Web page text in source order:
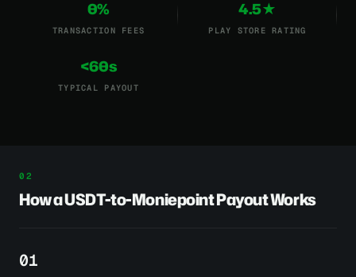
0%
TRANSACTION FEES
4.5★
PLAY STORE RATING
<60s
TYPICAL PAYOUT
How a USDT-to-Moniepoint Payout Works
1